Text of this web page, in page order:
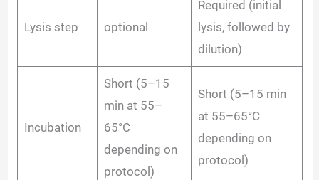
Lysis step optional
Required (initial
lysis, followed by
dilution)
Incubation
Short (5–15
min at 55–
65°C
depending on
protocol)
Short (5–15 min
at 55–65°C
depending on
protocol)